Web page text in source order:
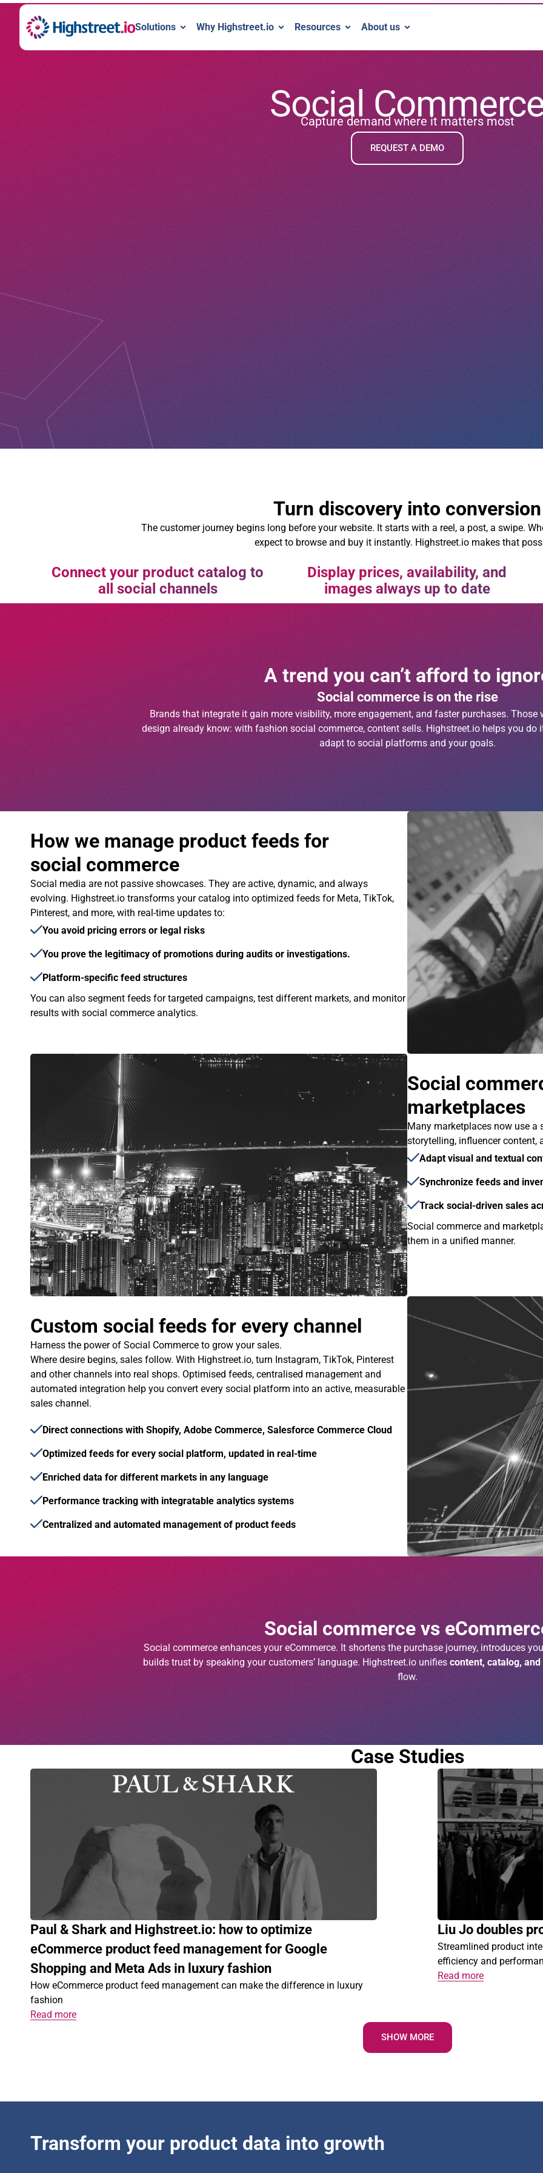
Solutions Why Highstreet.io Resources About us
Social
Capture demand where it matters most
REQUEST A DEMO
Turn discovery into conversion
The customer journey begins long before your website. It starts with a reel, a post, a swipe.
expect to browse and buy it instantly. Highstreet.io makes that
Connect your product catalog to
all social channels
Display prices, availability, and
images always up to date
A trend you can’t afford to
Social commerce is on the rise
Brands that integrate it gain more visibility, more engagement, and faster purchases. Those
design already know: with fashion social commerce, content sells. Highstreet.io helps you
adapt to social platforms and your goals.
How we manage product feeds for
social commerce
Social media are not passive showcases. They are active, dynamic, and always
evolving. Highstreet.io transforms your catalog into optimized feeds for Meta, TikTok,
Pinterest, and more, with real-time updates to:
You avoid pricing errors or legal risks
You prove the legitimacy of promotions during audits or investigations.
Platform-specific feed structures
You can also segment feeds for targeted campaigns, test different markets, and monitor
results with social commerce analytics.
Social
marketplaces
Many marketplaces now use
storytelling, influencer content,
Adapt visual and textual
Synchronize feeds and
Track social-driven sales
Social commerce and
them in a unified manner.
Custom social feeds for every channel
Harness the power of Social Commerce to grow your sales.
Where desire begins, sales follow. With Highstreet.io, turn Instagram, TikTok, Pinterest
and other channels into real shops. Optimised feeds, centralised management and
automated integration help you convert every social platform into an active, measurable
sales channel.
Direct connections with Shopify, Adobe Commerce, Salesforce Commerce Cloud
Optimized feeds for every social platform, updated in real-time
Enriched data for different markets in any language
Performance tracking with integratable analytics systems
Centralized and automated management of product feeds
Social commerce vs
Social commerce enhances your eCommerce. It shortens the purchase journey, introduces
builds trust by speaking your customers’ language. Highstreet.io unifiescontent, catalog,
flow.
Case Studies
Paul & Shark and Highstreet.io: how to optimize
eCommerce product feed management for Google
Shopping and Meta Ads in luxury fashion
How eCommerce product feed management can make the difference in luxury
fashion
Read more
Liu Jo doubles
Streamlined product
efficiency and
Read more
SHOW MORE
Transform your product data into growth